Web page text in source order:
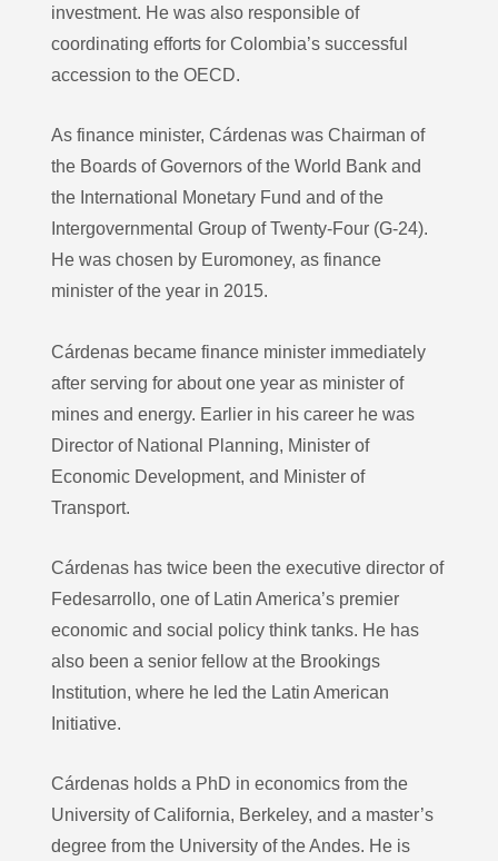
investment. He was also responsible of
coordinating efforts for Colombia’s successful
accession to the OECD.
As finance minister, Cárdenas was Chairman of
the Boards of Governors of the World Bank and
the International Monetary Fund and of the
Intergovernmental Group of Twenty-Four (G-24).
He was chosen by Euromoney, as finance
minister of the year in 2015.
Cárdenas became finance minister immediately
after serving for about one year as minister of
mines and energy. Earlier in his career he was
Director of National Planning, Minister of
Economic Development, and Minister of
Transport.
Cárdenas has twice been the executive director of
Fedesarrollo, one of Latin America’s premier
economic and social policy think tanks. He has
also been a senior fellow at the Brookings
Institution, where he led the Latin American
Initiative.
Cárdenas holds a PhD in economics from the
University of California, Berkeley, and a master’s
degree from the University of the Andes. He is